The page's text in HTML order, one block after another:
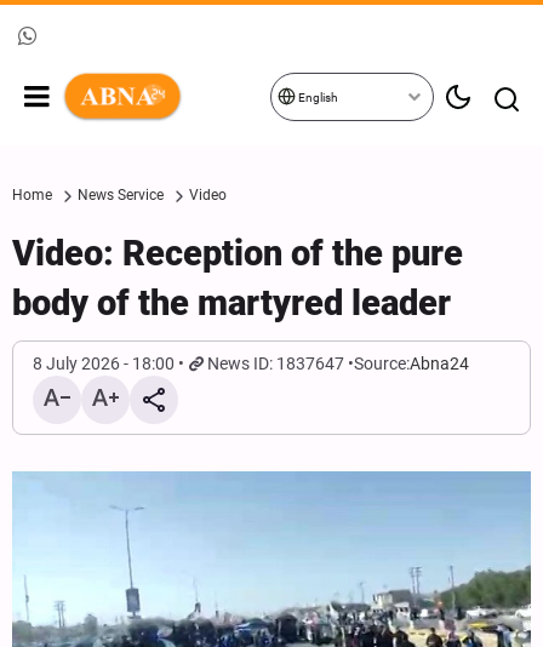
English
Home News Service Video
Video: Reception of the pure
body of the martyred leader
8 July 2026 - 18:00 News ID: 1837647 Source:Abna24